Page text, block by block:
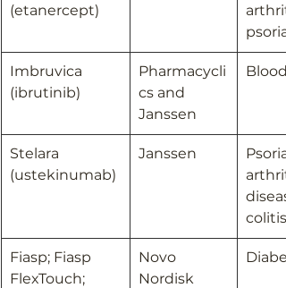
(etanercept)
Imbruvica
(ibrutinib)
Pharmacycli
cs and
Janssen
Stelara
(ustekinumab)
Janssen
colitis
Fiasp; Fiasp
FlexTouch;
Novo
Nordisk